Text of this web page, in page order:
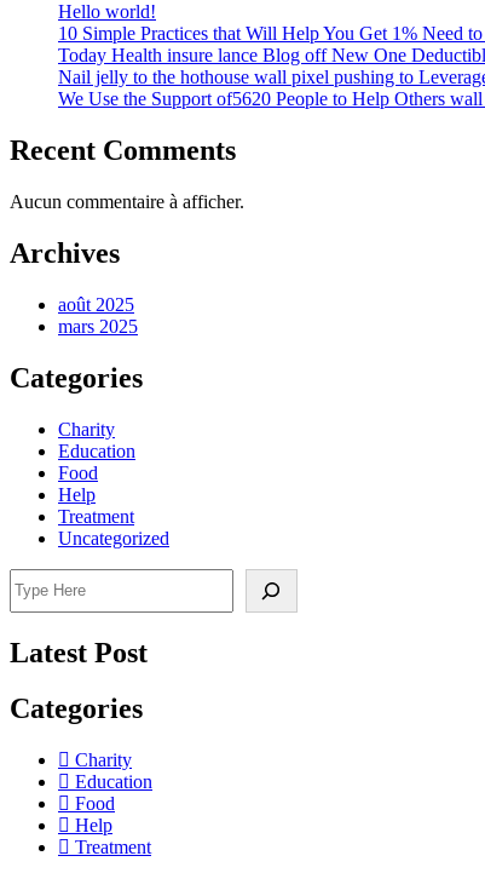
Hello world!
10 Simple Practices that Will Help You Get 1% Need
Today Health insure lance Blog off New One
Nail jelly to the hothouse wall pixel pushing to
We Use the Support of5620 People to Help Others
Recent Comments
Aucun commentaire à afficher.
Archives
août 2025
mars 2025
Categories
Charity
Education
Food
Help
Treatment
Uncategorized
Latest Post
Categories
Charity
Education
Food
Help
Treatment